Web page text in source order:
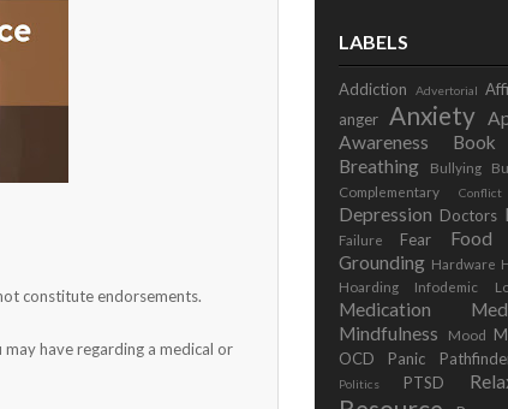
constitute endorsements.
have regarding a medical or
LABELS
Addiction Advertorial
anger
Anxiety
Awareness Book
Breathing
Bullying
Complementary Conflict
Depression Doctors
Failure Fear Food
Grounding Hardware
Hoarding Infodemic
Medication
Mindfulness Mood
OCD
Panic
Politics PTSD